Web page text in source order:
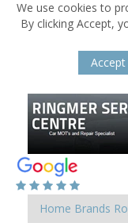
We use cookies to
By clicking Accept,
Accept
Home Brands